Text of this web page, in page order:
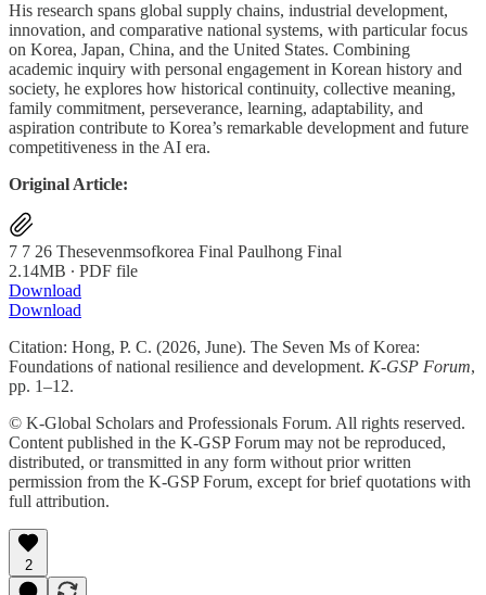
His research spans global supply chains, industrial development,
innovation, and comparative national systems, with particular focus
on Korea, Japan, China, and the United States. Combining
academic inquiry with personal engagement in Korean history and
society, he explores how historical continuity, collective meaning,
family commitment, perseverance, learning, adaptability, and
aspiration contribute to Korea’s remarkable development and future
competitiveness in the AI era.
Original Article:
7 7 26 Thesevenmsofkorea Final Paulhong Final
2.14MB ∙ PDF file
Download
Download
Citation: Hong, P. C. (2026, June). The Seven Ms of Korea:
Foundations of national resilience and development. K-GSP Forum,
pp. 1–12.
© K-Global Scholars and Professionals Forum. All rights reserved.
Content published in the K-GSP Forum may not be reproduced,
distributed, or transmitted in any form without prior written
permission from the K-GSP Forum, except for brief quotations with
full attribution.
2